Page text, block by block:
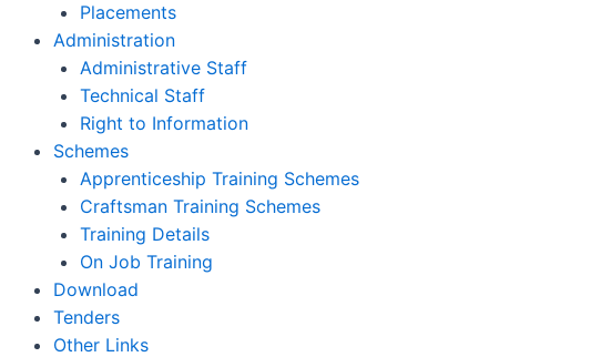
Placements
Administration
Administrative Staff
Technical Staff
Right to Information
Schemes
Apprenticeship Training Schemes
Craftsman Training Schemes
Training Details
On Job Training
Download
Tenders
Other Links